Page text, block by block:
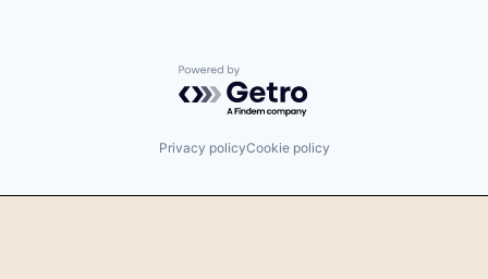
Powered by Getro.com
Privacy policyCookie policy